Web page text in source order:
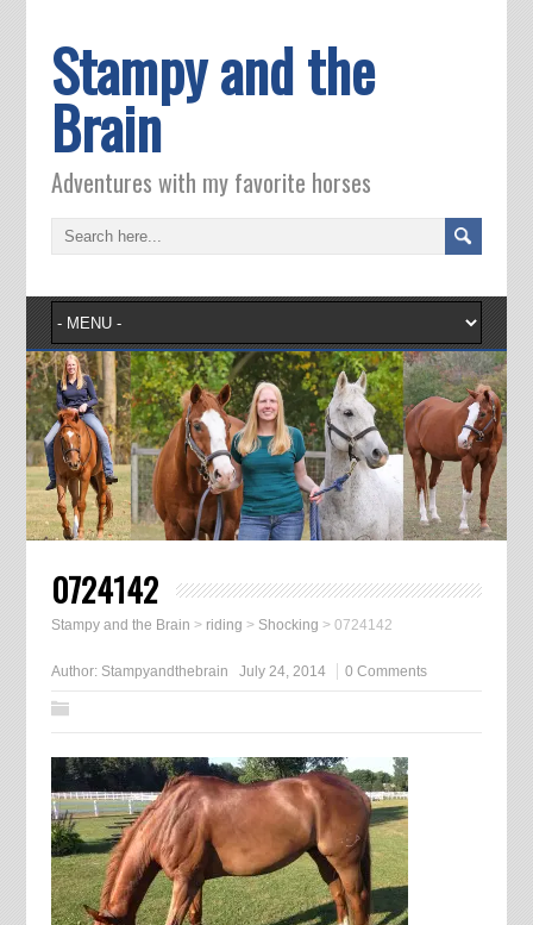
Stampy and the
Brain
Adventures with my favorite horses
0724142
Stampy and the Brain > riding > Shocking > 0724142
Author: Stampyandthebrain July 24, 2014 0 Comments